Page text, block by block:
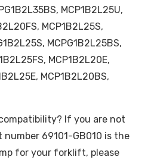
MCP1B2L25U,
MCP1B2L25S,
MCPG1B2L25BS,
MCP1B2L20E,
MCP1B2L20BS,
If you are not
69101-GB010 is the
for your forklift, please